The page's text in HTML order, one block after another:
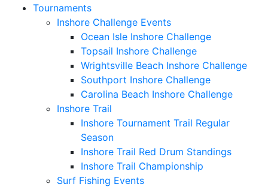
Tournaments
Inshore Challenge Events
Ocean Isle Inshore Challenge
Topsail Inshore Challenge
Wrightsville Beach Inshore Challenge
Southport Inshore Challenge
Carolina Beach Inshore Challenge
Inshore Trail
Inshore Tournament Trail Regular
Season
Inshore Trail Red Drum Standings
Inshore Trail Championship
Surf Fishing Events